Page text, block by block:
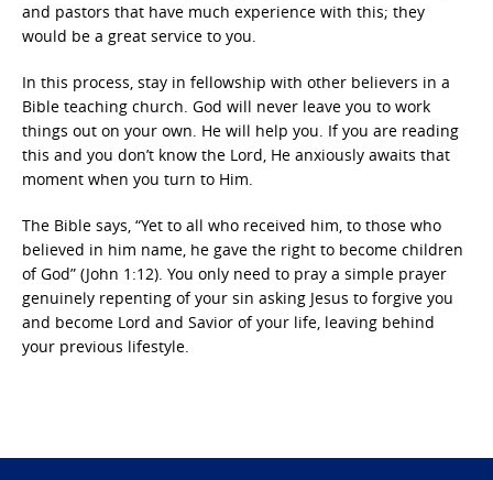
and pastors that have much experience with this; they
would be a great service to you.
In this process, stay in fellowship with other believers in a
Bible teaching church. God will never leave you to work
things out on your own. He will help you. If you are reading
this and you don’t know the Lord, He anxiously awaits that
moment when you turn to Him.
The Bible says, “Yet to all who received him, to those who
believed in him name, he gave the right to become children
of God” (John 1:12). You only need to pray a simple prayer
genuinely repenting of your sin asking Jesus to forgive you
and become Lord and Savior of your life, leaving behind
your previous lifestyle.